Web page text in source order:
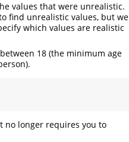
values that were unrealistic.
find unrealistic values, but we
which values are realistic
between 18 (the minimum age
no longer requires you to